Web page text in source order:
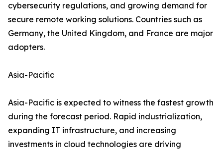
cybersecurity regulations, and growing demand for
secure remote working solutions. Countries such as
Germany, the United Kingdom, and France are major
adopters.
Asia-Pacific
Asia-Pacific is expected to witness the fastest growth
during the forecast period. Rapid industrialization,
expanding IT infrastructure, and increasing
investments in cloud technologies are driving